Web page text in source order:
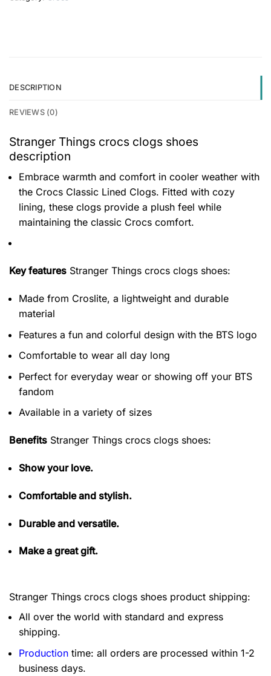
DESCRIPTION
REVIEWS (0)
Stranger Things crocs clogs shoes
description
Embrace warmth and comfort in cooler weather with
the Crocs Classic Lined Clogs. Fitted with cozy
lining, these clogs provide a plush feel while
maintaining the classic Crocs comfort.
Key features Stranger Things crocs clogs shoes:
Made from Croslite, a lightweight and durable
material
Features a fun and colorful design with the BTS logo
Comfortable to wear all day long
Perfect for everyday wear or showing off your BTS
fandom
Available in a variety of sizes
Benefits Stranger Things crocs clogs shoes:
Show your love.
Comfortable and stylish.
Durable and versatile.
Make a great gift.
Stranger Things crocs clogs shoes product shipping:
All over the world with standard and express
shipping.
Production time: all orders are processed within 1-2
business days.